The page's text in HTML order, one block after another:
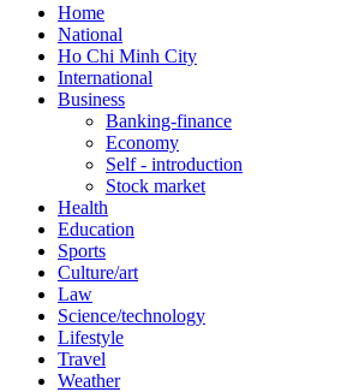
Home
National
Ho Chi Minh City
International
Business
Banking-finance
Economy
Self - introduction
Stock market
Health
Education
Sports
Culture/art
Law
Science/technology
Lifestyle
Travel
Weather